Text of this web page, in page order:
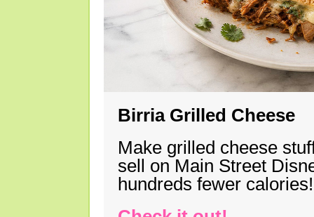
Birria Grilled Cheese
Make grilled cheese
sell on Main Street
hundreds fewer calories!